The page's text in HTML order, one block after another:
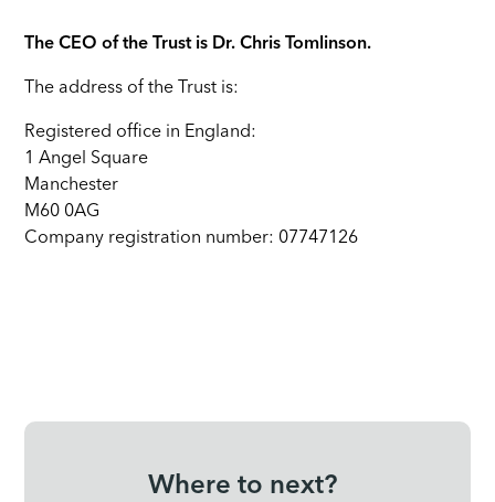
The CEO of the Trust is Dr. Chris Tomlinson.
The address of the Trust is:
Registered office in England:
1 Angel Square
Manchester
M60 0AG
Company registration number: 07747126
Where to next?